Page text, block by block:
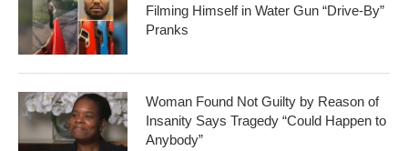
Filming Himself in Water Gun “Drive-By”
Pranks
Woman Found Not Guilty by Reason of
Insanity Says Tragedy “Could Happen to
Anybody”